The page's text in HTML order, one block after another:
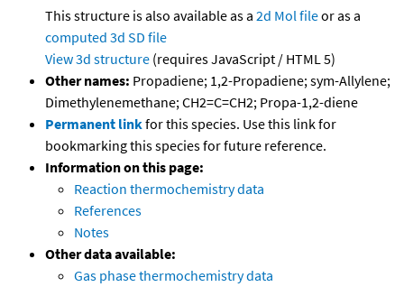
This structure is also available as a 2d Mol fileor as a
computed 3d SD file
View 3d structure (requires JavaScript / HTML 5)
Other names: Propadiene; 1,2-Propadiene; sym-Allylene;
Dimethylenemethane; CH2=C=CH2; Propa-1,2-diene
Permanent linkfor this species. Use this link for
bookmarking this species for future reference.
Information on this page:
Reaction thermochemistry data
References
Notes
Other data available:
Gas phase thermochemistry data